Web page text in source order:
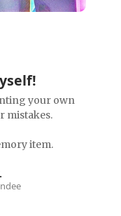
your own
mistakes.
item.